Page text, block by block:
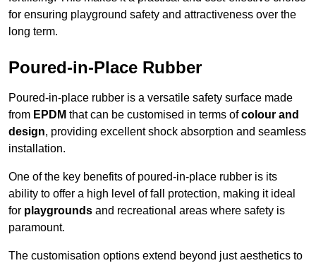
for ensuring playground safety and attractiveness over the
long term.
Poured-in-Place Rubber
Poured-in-place rubber is a versatile safety surface made
from EPDM that can be customised in terms ofcolour and
design, providing excellent shock absorption and seamless
installation.
One of the key benefits of poured-in-place rubber is its
ability to offer a high level of fall protection, making it ideal
for playgrounds and recreational areas where safety is
paramount.
The customisation options extend beyond just aesthetics to